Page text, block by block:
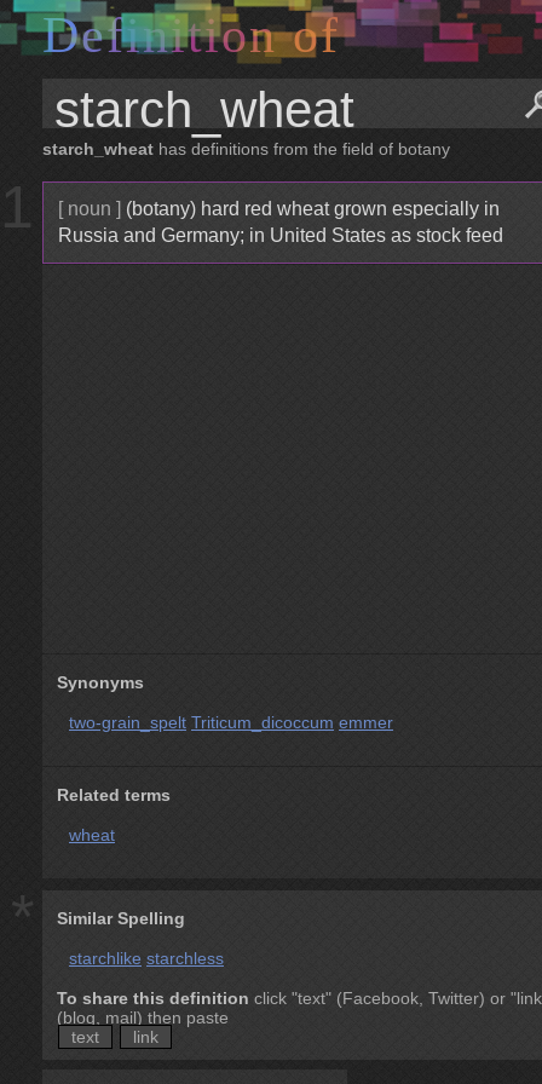
Definition of
starch_wheat has definitions from the field of botany
1 [ noun ] (botany) hard red wheat grown especially in
Russia and Germany; in United States as stock feed
Synonyms
two-grain_spelt Triticum_dicoccum emmer
Related terms
wheat
* Similar Spelling
starchlike starchless
To share this definition click "text" (Facebook, Twitter) or
(blog, mail) then paste
text
link